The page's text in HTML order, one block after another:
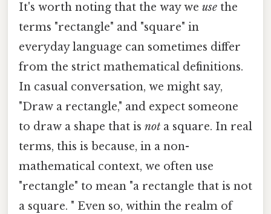
It's worth noting that the way we use the
terms "rectangle" and "square" in
everyday language can sometimes differ
from the strict mathematical definitions.
In casual conversation, we might say,
"Draw a rectangle," and expect someone
to draw a shape that is not a square. In real
terms, this is because, in a non-
mathematical context, we often use
"rectangle" to mean "a rectangle that is not
a square. " Even so, within the realm of